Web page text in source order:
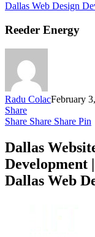
Dallas Web Design
Reeder Energy
Radu ColacFebruary
Share
Share Share Share Pin
Dallas
Development
Dallas Web